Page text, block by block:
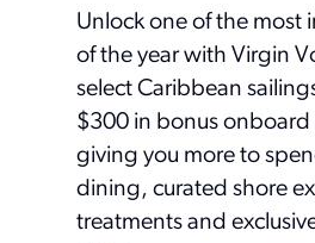
Unlock one of the most
of the year with Virgin
select Caribbean
$300 in bonus
giving you more to
dining, curated shore
treatments and